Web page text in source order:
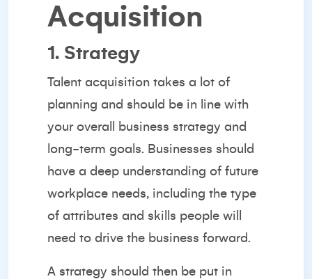
Acquisition
1. Strategy
Talent acquisition takes a lot of
planning and should be in line with
your overall business strategy and
long-term goals. Businesses should
have a deep understanding of future
workplace needs, including the type
of attributes and skills people will
need to drive the business forward.
A strategy should then be put in